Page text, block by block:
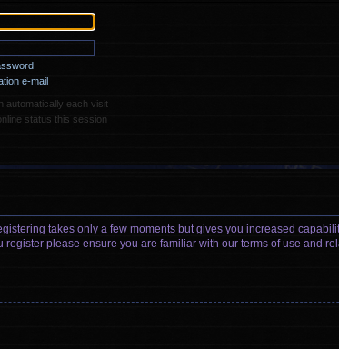
e-mail
automatically each visit
status this session
takes only a few moments but gives you increased
please ensure you are familiar with our terms of use and